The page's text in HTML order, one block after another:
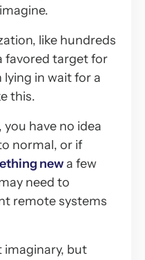
like hundreds
favored target for
lying in wait for a
this.
have no idea
normal, or if
newa few
need to
remote systems
imaginary, but